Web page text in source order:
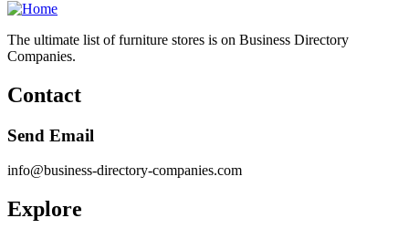
The ultimate list of furniture stores is on Business Directory
Companies.
Contact
Send Email
info@business-directory-companies.com
Explore